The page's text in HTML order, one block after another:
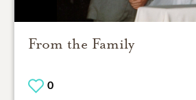
From the Family
0